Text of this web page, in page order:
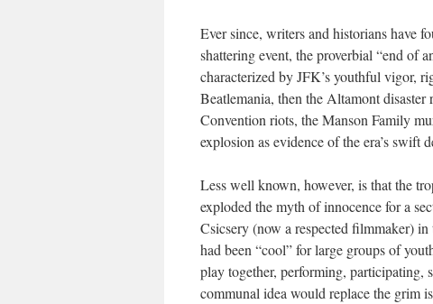
Ever since, writers and historians have
shattering event, the proverbial “end of
characterized by JFK’s youthful vigor,
Beatlemania, then the Altamont
Convention riots, the Manson Family
explosion as evidence of the era’s swift
Less well known, however, is that the
exploded the myth of innocence for a
Csicsery (now a respected filmmaker) in
had been “cool” for large groups of
play together, performing, participating,
communal idea would replace the grim